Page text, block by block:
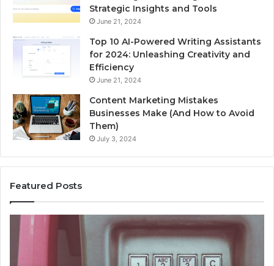
Strategic Insights and Tools
June 21, 2024
Top 10 AI-Powered Writing Assistants
for 2024: Unleashing Creativity and
Efficiency
June 21, 2024
Content Marketing Mistakes
Businesses Make (And How to Avoid
Them)
July 3, 2024
Featured Posts